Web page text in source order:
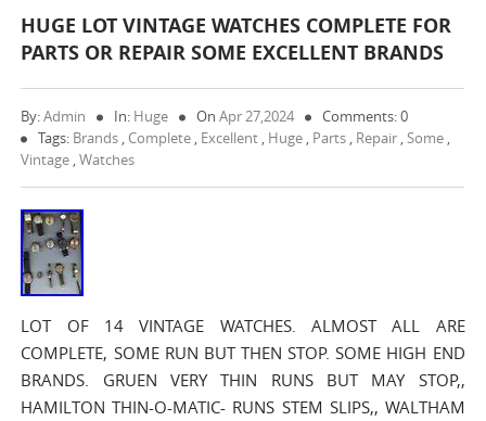
HUGE LOT VINTAGE WATCHES COMPLETE FOR
PARTS OR REPAIR SOME EXCELLENT BRANDS
By:Admin In: Huge OnApr 27,2024
Comments: 0
Tags: Brands , Complete , Excellent , Huge , Parts , Repair ,Some ,
Vintage ,Watches
LOT OF 14 VINTAGE WATCHES. ALMOST ALL ARE
COMPLETE, SOME RUN BUT THEN STOP. SOME HIGH END
BRANDS. GRUEN VERY THIN RUNS BUT MAY STOP,,
HAMILTON THIN-O-MATIC- RUNS STEM SLIPS,, WALTHAM